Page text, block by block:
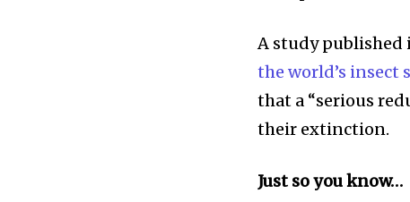
A study published
the world’s insect
that a “serious
their extinction.
Just so you know…